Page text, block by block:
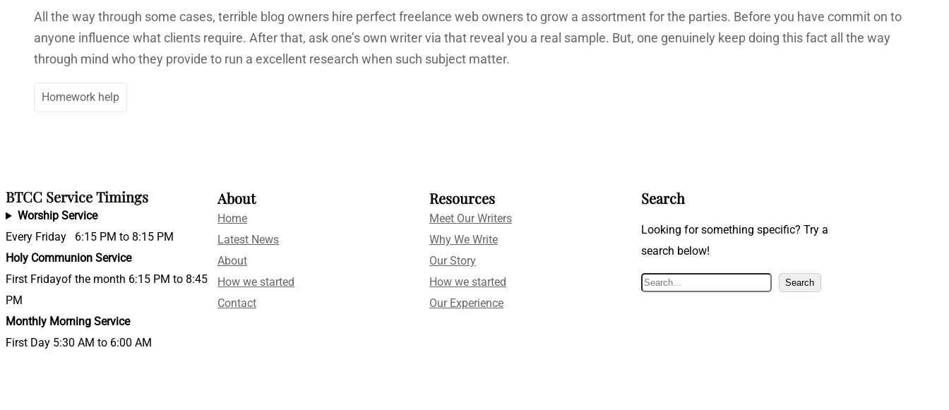
All the way through some cases, terrible blog owners hire perfect freelance web owners to grow a assortment for the parties. Before you have commit on to
anyone influence what clients require. After that, ask one’s own writer via that reveal you a real sample. But, one genuinely keep doing this fact all the way
through mind who they provide to run a excellent research when such subject matter.
Homework help
BTCC Service Timings
Worship Service
Every Friday 6:15 PM to 8:15 PM
Holy Communion Service
First Fridayof the month 6:15 PM to 8:45
PM
Monthly Morning Service
First Day 5:30 AM to 6:00 AM
About
Home
Latest News
About
How we started
Contact
Resources
Meet Our Writers
Why We Write
Our Story
How we started
Our Experience
Search
Looking for something specific? Try a
search below!
S
Search